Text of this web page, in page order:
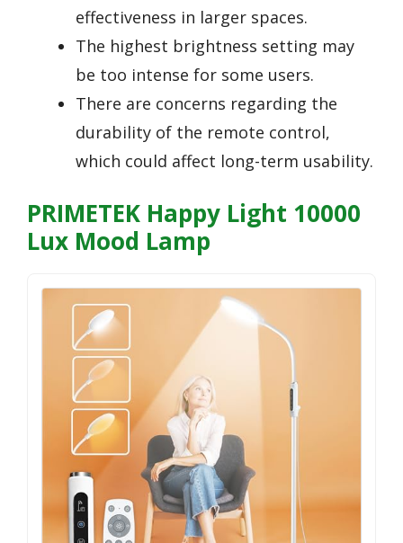
effectiveness in larger spaces.
The highest brightness setting may
be too intense for some users.
There are concerns regarding the
durability of the remote control,
which could affect long-term usability.
PRIMETEK Happy Light 10000
Lux Mood Lamp